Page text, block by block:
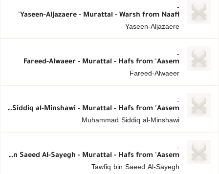
-
Yaseen-Aljazaere - Murattal - Warsh from Naafi'
Yaseen-Aljazaere
-
Fareed-Alwaeer - Murattal - Hafs from 'Aasem
Fareed-Alwaeer
-
Muhammad Siddiq al-Minshawi - Murattal - Hafs from 'Aasem
Muhammad Siddiq al-Minshawi
-
Tawfiq bin Saeed Al-Sayegh - Murattal - Hafs from 'Aasem
Tawfiq bin Saeed Al-Sayegh